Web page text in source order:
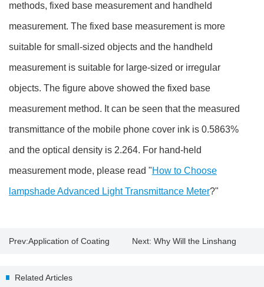
methods, fixed base measurement and handheld
measurement. The fixed base measurement is more
suitable for small-sized objects and the handheld
measurement is suitable for large-sized or irregular
objects. The figure above showed the fixed base
measurement method. It can be seen that the measured
transmittance of the mobile phone cover ink is 0.5863%
and the optical density is 2.264. For hand-held
measurement mode, please read "How to Choose
lampshade Advanced Light Transmittance Meter?"
Prev:Application of Coating Next: Why Will the Linshang
Related Articles